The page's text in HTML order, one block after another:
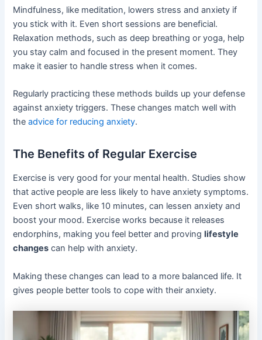
Mindfulness, like meditation, lowers stress and anxiety if
you stick with it. Even short sessions are beneficial.
Relaxation methods, such as deep breathing or yoga, help
you stay calm and focused in the present moment. They
make it easier to handle stress when it comes.
Regularly practicing these methods builds up your defense
against anxiety triggers. These changes match well with
theadvice for reducing anxiety.
The Benefits of Regular Exercise
Exercise is very good for your mental health. Studies show
that active people are less likely to have anxiety symptoms.
Even short walks, like 10 minutes, can lessen anxiety and
boost your mood. Exercise works because it releases
endorphins, making you feel better and proving lifestyle
changes can help with anxiety.
Making these changes can lead to a more balanced life. It
gives people better tools to cope with their anxiety.